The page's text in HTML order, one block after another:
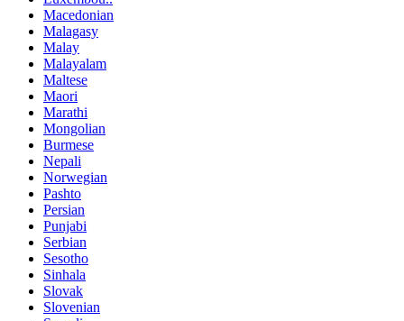
Macedonian
Malagasy
Malay
Malayalam
Maltese
Maori
Marathi
Mongolian
Burmese
Nepali
Norwegian
Pashto
Persian
Punjabi
Serbian
Sesotho
Sinhala
Slovak
Slovenian